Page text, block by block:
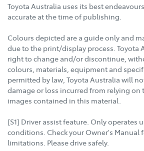
Toyota Australia uses its best
accurate at the time of publishing.
Colours depicted are a guide only and
due to the print/display process. Toyota
right to change and/or discontinue,
colours, materials, equipment and
permitted by law, Toyota Australia will
damage or loss incurred from relying
images contained in this material.
[S1] Driver assist feature. Only operates
conditions. Check your Owner's Manual
limitations. Please drive safely.